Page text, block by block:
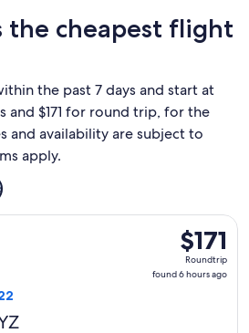
the cheapest flight
the past 7 days and start at
$171 for round trip, for the
and availability are subject to
apply.
$171
Roundtrip,
found
$171
Roundtrip
found 6 hours ago
departing Fri, Nov 13 from Fort